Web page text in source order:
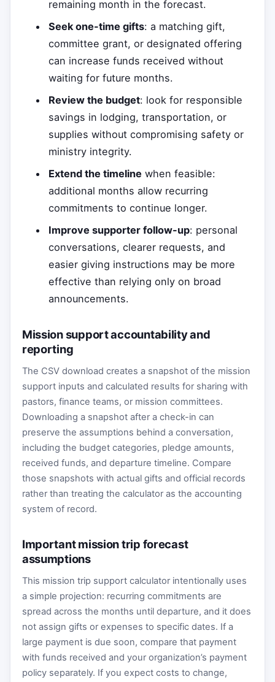
remaining month in the forecast.
Seek one-time gifts: a matching gift,
committee grant, or designated offering
can increase funds received without
waiting for future months.
Review the budget: look for responsible
savings in lodging, transportation, or
supplies without compromising safety or
ministry integrity.
Extend the timeline when feasible:
additional months allow recurring
commitments to continue longer.
Improve supporter follow-up: personal
conversations, clearer requests, and
easier giving instructions may be more
effective than relying only on broad
announcements.
Mission support accountability and
reporting
The CSV download creates a snapshot of the mission
support inputs and calculated results for sharing with
pastors, finance teams, or mission committees.
Downloading a snapshot after a check-in can
preserve the assumptions behind a conversation,
including the budget categories, pledge amounts,
received funds, and departure timeline. Compare
those snapshots with actual gifts and official records
rather than treating the calculator as the accounting
system of record.
Important mission trip forecast
assumptions
This mission trip support calculator intentionally uses
a simple projection: recurring commitments are
spread across the months until departure, and it does
not assign gifts or expenses to specific dates. If a
large payment is due soon, compare that payment
with funds received and your organization’s payment
policy separately. If you expect costs to change,